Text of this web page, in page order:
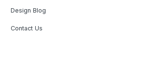
Design Blog
Contact Us